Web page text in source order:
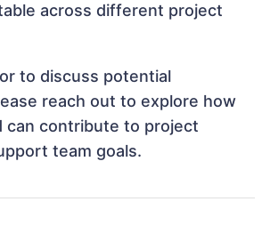
across different project
to discuss potential
reach out to explore how
can contribute to project
team goals.